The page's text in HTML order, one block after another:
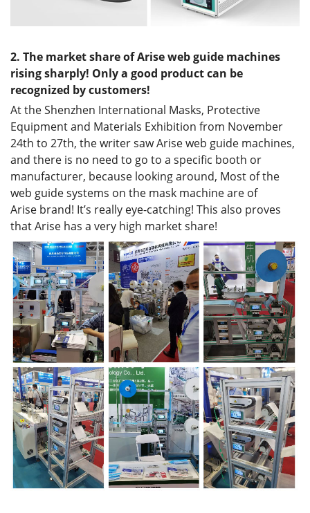
2. The market share ofArise web guide machines
risingsharply! Only a good product can be
recognized by customers!
At the Shenzhen International Masks, Protective
Equipment and Materials Exhibition from November
24th to 27th, the writer saw Arise web guide machines,
and there is no need to go to a specific booth or
manufacturer, because looking around, Most of the
web guide systems on the mask machine are of
Arise brand! It’s really eye-catching! This also proves
that Arise has a very high market share!